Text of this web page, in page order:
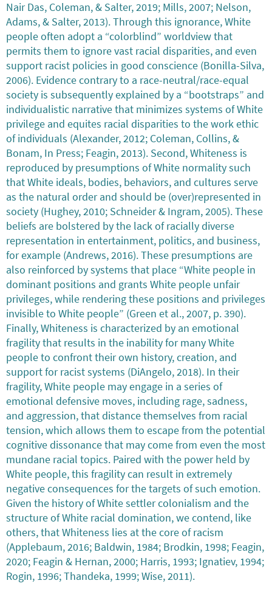
Nair Das, Coleman, & Salter, 2019; Mills, 2007; Nelson,
Adams, & Salter, 2013). Through this ignorance, White
people often adopt a “colorblind” worldview that
permits them to ignore vast racial disparities, and even
support racist policies in good conscience (Bonilla-Silva,
2006). Evidence contrary to a race-neutral/race-equal
society is subsequently explained by a “bootstraps” and
individualistic narrative that minimizes systems of White
privilege and equites racial disparities to the work ethic
of individuals (Alexander, 2012; Coleman, Collins, &
Bonam, In Press; Feagin, 2013). Second, Whiteness is
reproduced by presumptions of White normality such
that White ideals, bodies, behaviors, and cultures serve
as the natural order and should be (over)represented in
society (Hughey, 2010; Schneider & Ingram, 2005). These
beliefs are bolstered by the lack of racially diverse
representation in entertainment, politics, and business,
for example (Andrews, 2016). These presumptions are
also reinforced by systems that place “White people in
dominant positions and grants White people unfair
privileges, while rendering these positions and privileges
invisible to White people” (Green et al., 2007, p. 390).
Finally, Whiteness is characterized by an emotional
fragility that results in the inability for many White
people to confront their own history, creation, and
support for racist systems (DiAngelo, 2018). In their
fragility, White people may engage in a series of
emotional defensive moves, including rage, sadness,
and aggression, that distance themselves from racial
tension, which allows them to escape from the potential
cognitive dissonance that may come from even the most
mundane racial topics. Paired with the power held by
White people, this fragility can result in extremely
negative consequences for the targets of such emotion.
Given the history of White settler colonialism and the
structure of White racial domination, we contend, like
others, that Whiteness lies at the core of racism
(Applebaum, 2016; Baldwin, 1984; Brodkin, 1998; Feagin,
2020; Feagin & Hernan, 2000; Harris, 1993; Ignatiev, 1994;
Rogin, 1996; Thandeka, 1999; Wise, 2011).